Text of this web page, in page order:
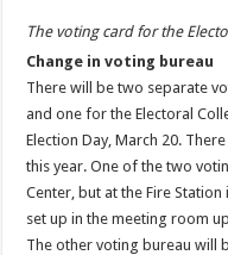
The voting card for the
Change in voting bureau
There will be two separate
and one for the Electoral
Election Day, March 20.
this year. One of the two
Center, but at the Fire
set up in the meeting room
The other voting bureau will